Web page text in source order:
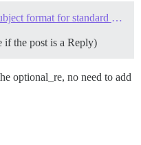
(Superseded) Customize the subject format for standard emails
the post is a Reply)
optional_re, no need to add